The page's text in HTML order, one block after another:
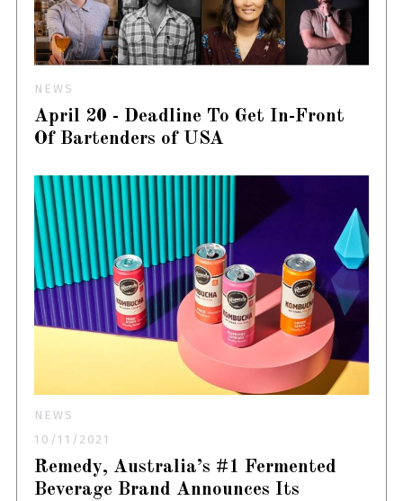
NEWS
April 20 - Deadline To Get In-Front
Of Bartenders of USA
NEWS
10/11/2021
Remedy, Australia’s #1 Fermented
Beverage Brand Announces Its